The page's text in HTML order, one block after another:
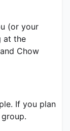
(or your
Chow
If you plan